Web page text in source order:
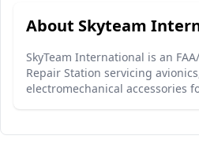
About Skyteam
SkyTeam International is an
Repair Station servicing
electromechanical accessories